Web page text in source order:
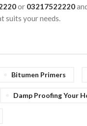
or 03217522220
suits your needs.
Bitumen Primers
Damp Proofing Your